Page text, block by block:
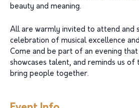
beauty and meaning.
All are warmly invited to attend and
celebration of musical excellence
Come and be part of an evening
showcases talent, and reminds us
bring people together.